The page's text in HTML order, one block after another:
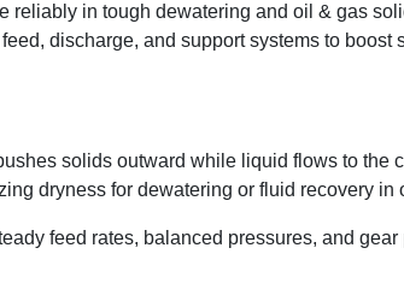
reliably in tough dewatering and oil & gas
discharge, and support systems to boost
solids outward while liquid flows to the
dryness for dewatering or fluid recovery in
feed rates, balanced pressures, and gear